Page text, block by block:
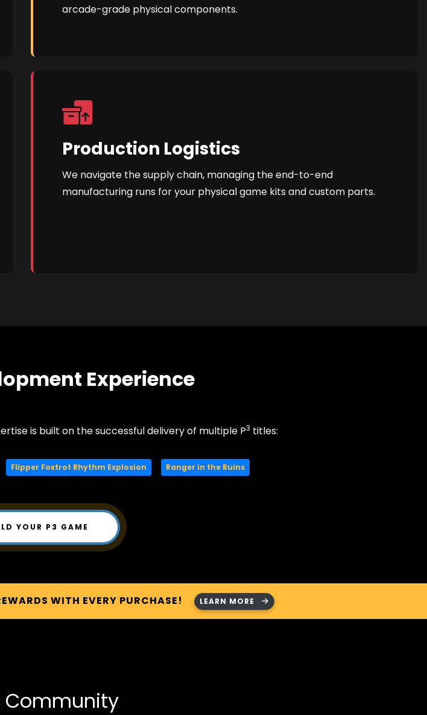
arcade-grade physical components.
Production Logistics
We navigate the supply chain, managing the end-to-end
manufacturing runs for your physical game kits and custom parts.
Experience
is built on the successful delivery of multiple P3 titles:
Flipper Foxtrot Rhythm Explosion Ranger in the Ruins
YOUR P3 GAME
WITH EVERY PURCHASE! LEARN MORE
Community